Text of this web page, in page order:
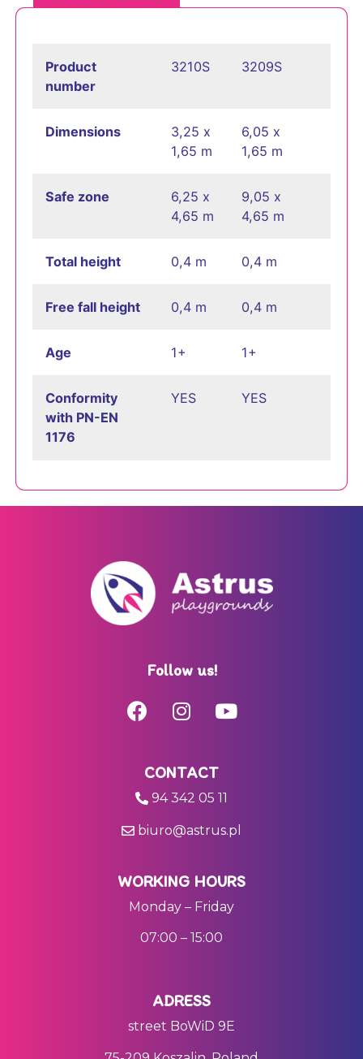
Product
number
3210S 3209S
Dimensions
3,25 x
1,65 m
6,05 x
1,65 m
Safe zone
6,25 x
4,65 m
9,05 x
4,65 m
Total height 0,4 m 0,4 m
Free fall height 0,4 m 0,4 m
Age 1+ 1+
Conformity
with PN-EN
1176
YES YES
Follow us!
CONTACT
94 342 05 11
biuro@astrus.pl
WORKING HOURS
Monday – Friday
07:00 – 15:00
ADRESS
street BoWiD 9E